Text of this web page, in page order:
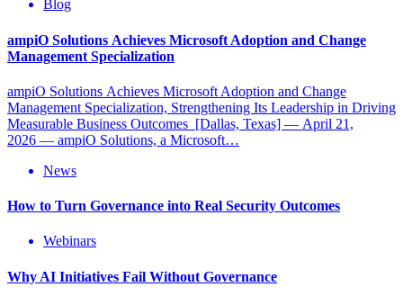
Blog
ampiO Solutions Achieves Microsoft Adoption and Change
Management Specialization
ampiO Solutions Achieves Microsoft Adoption and Change
Management Specialization, Strengthening Its Leadership in Driving
Measurable Business Outcomes [Dallas, Texas] — April 21,
2026 — ampiO Solutions, a Microsoft…
News
How to Turn Governance into Real Security Outcomes
Webinars
Why AI Initiatives Fail Without Governance